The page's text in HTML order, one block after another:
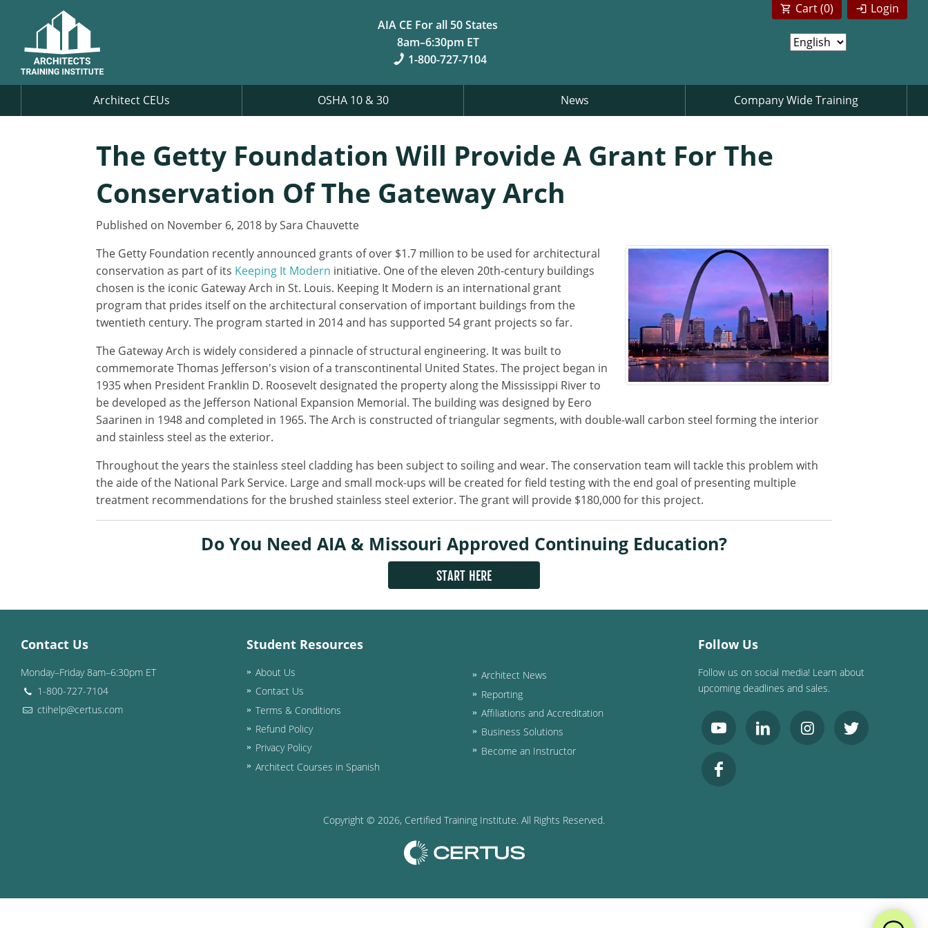
AIA CE For all 50 States
8am–6:30pm ET
1-800-727-7104
Login
Cart (0)
Architect CEUs OSHA 10 & 30 News Company Wide Training
The Getty Foundation Will Provide A Grant For The
Conservation Of The Gateway Arch
Published on November 6, 2018 by Sara Chauvette
The Getty Foundation recently announced grants of over $1.7 million to be used for architectural
conservation as part of its Keeping It Modern initiative. One of the eleven 20th-century buildings
chosen is the iconic Gateway Arch in St. Louis. Keeping It Modern is an international grant
program that prides itself on the architectural conservation of important buildings from the
twentieth century. The program started in 2014 and has supported 54 grant projects so far.
The Gateway Arch is widely considered a pinnacle of structural engineering. It was built to
commemorate Thomas Jefferson's vision of a transcontinental United States. The project began in
1935 when President Franklin D. Roosevelt designated the property along the Mississippi River to
be developed as the Jefferson National Expansion Memorial. The building was designed by Eero
Saarinen in 1948 and completed in 1965. The Arch is constructed of triangular segments, with double-wall carbon steel forming the interior
and stainless steel as the exterior.
Throughout the years the stainless steel cladding has been subject to soiling and wear. The conservation team will tackle this problem with
the aide of the National Park Service. Large and small mock-ups will be created for field testing with the end goal of presenting multiple
treatment recommendations for the brushed stainless steel exterior. The grant will provide $180,000 for this project.
Do You Need AIA & Missouri Approved Continuing Education?
START HERE
Contact Us
Monday–Friday 8am–6:30pm ET
1-800-727-7104
ctihelp@certus.com
Student Resources
About Us
Contact Us
Terms & Conditions
Refund Policy
Privacy Policy
Architect Courses in Spanish
Architect News
Reporting
Affiliations and Accreditation
Business Solutions
Become an Instructor
Follow Us
Follow us on social media! Learn about
upcoming deadlines and sales.
Copyright © 2026, Certified Training Institute. All Rights Reserved.